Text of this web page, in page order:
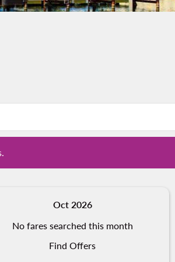
Oct 2026
No fares searched this month
Find Offers